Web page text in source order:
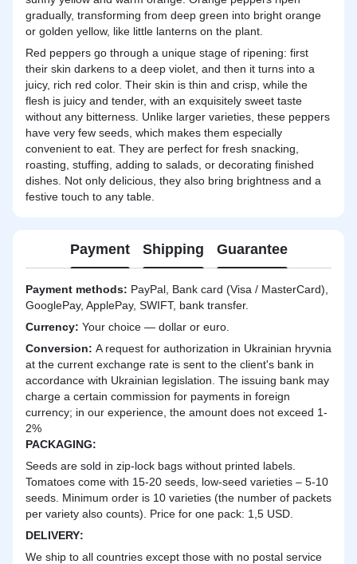
gradually, transforming from deep green into bright orange
or golden yellow, like little lanterns on the plant.
Red peppers go through a unique stage of ripening: first
their skin darkens to a deep violet, and then it turns into a
juicy, rich red color. Their skin is thin and crisp, while the
flesh is juicy and tender, with an exquisitely sweet taste
without any bitterness. Unlike larger varieties, these peppers
have very few seeds, which makes them especially
convenient to eat. They are perfect for fresh snacking,
roasting, stuffing, adding to salads, or decorating finished
dishes. Not only delicious, they also bring brightness and a
festive touch to any table.
Payment Shipping Guarantee
Payment methods: PayPal, Bank card (Visa / MasterCard),
GooglePay, ApplePay, SWIFT, bank transfer.
Currency: Your choice — dollar or euro.
Сonversion: A request for authorization in Ukrainian hryvnia
at the current exchange rate is sent to the client's bank in
accordance with Ukrainian legislation. The issuing bank may
charge a certain commission for payments in foreign
currency; in our experience, the amount does not exceed 1-
2%
PACKAGING:
Seeds are sold in zip-lock bags without printed labels.
Tomatoes come with 15-20 seeds, low-seed varieties – 5-10
seeds. Minimum order is 10 varieties (the number of packets
per variety also counts). Price for one pack: 1,5 USD.
DELIVERY:
We ship to all countries except those with no postal service